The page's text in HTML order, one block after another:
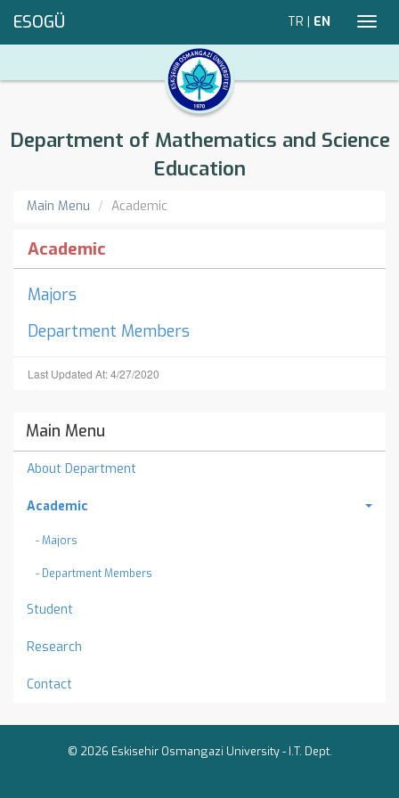
ESOGÜ TR | EN
Department of Mathematics and Science
Education
Main Menu Academic
Academic
Majors
Department Members
Last Updated At: 4/27/2020
Main Menu
About Department
Academic
- Majors
- Department Members
Student
Research
Contact
© 2026 Eskisehir Osmangazi University - I.T. Dept.